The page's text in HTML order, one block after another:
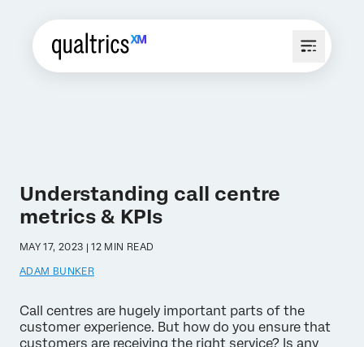
Understanding call centre
metrics & KPIs
MAY 17, 2023 | 12 MIN READ
ADAM BUNKER
Call centres are hugely important parts of the
customer experience. But how do you ensure that
customers are receiving the right service? Is any